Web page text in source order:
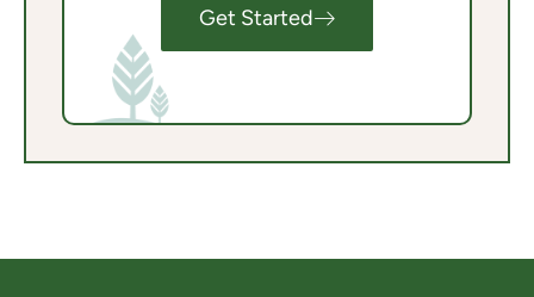
Get Started